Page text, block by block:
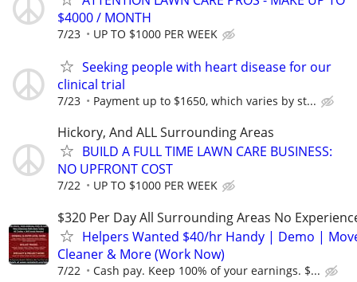
$4000 / MONTH
7/23 UP TO $1000 PER WEEK
Seeking people with heart disease for our
clinical trial
7/23 Payment up to $1650, which varies by st...
Hickory, And ALL Surrounding Areas
BUILD A FULL TIME LAWN CARE BUSINESS:
NO UPFRONT COST
7/22 UP TO $1000 PER WEEK
$320 Per Day All Surrounding Areas No
Helpers Wanted $40/hr Handy | Demo |
Cleaner & More (Work Now)
7/22 Cash pay. Keep 100% of your earnings. $...